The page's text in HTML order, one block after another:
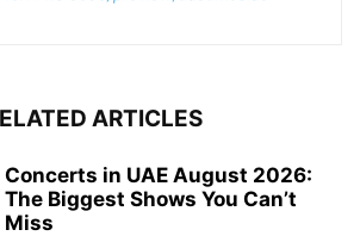
ARTICLES
Concerts in UAE August 2026:
The Biggest Shows You Can’t
Miss